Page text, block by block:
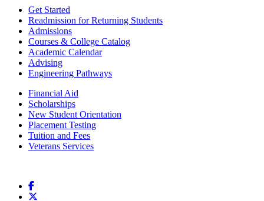
Get Started
Readmission for Returning Students
Admissions
Courses & College Catalog
Academic Calendar
Advising
Engineering Pathways
Financial Aid
Scholarships
New Student Orientation
Placement Testing
Tuition and Fees
Veterans Services
Facebook